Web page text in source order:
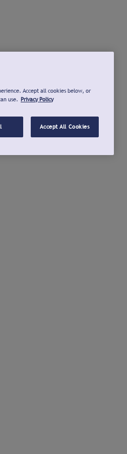
Accept all cookies below, or
use. Privacy Policy
Accept All Cookies